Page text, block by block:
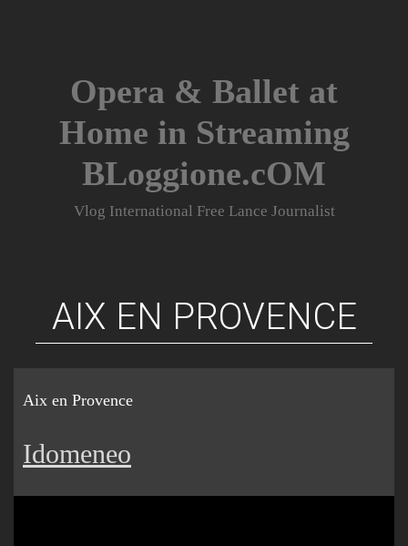
Opera & Ballet at
Home in Streaming
BLoggione.cOM
Vlog International Free Lance Journalist
AIX EN PROVENCE
Aix en Provence
Idomeneo